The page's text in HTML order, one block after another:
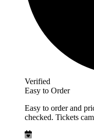
Verified
Easy to Order
Easy to order and
checked. Tickets